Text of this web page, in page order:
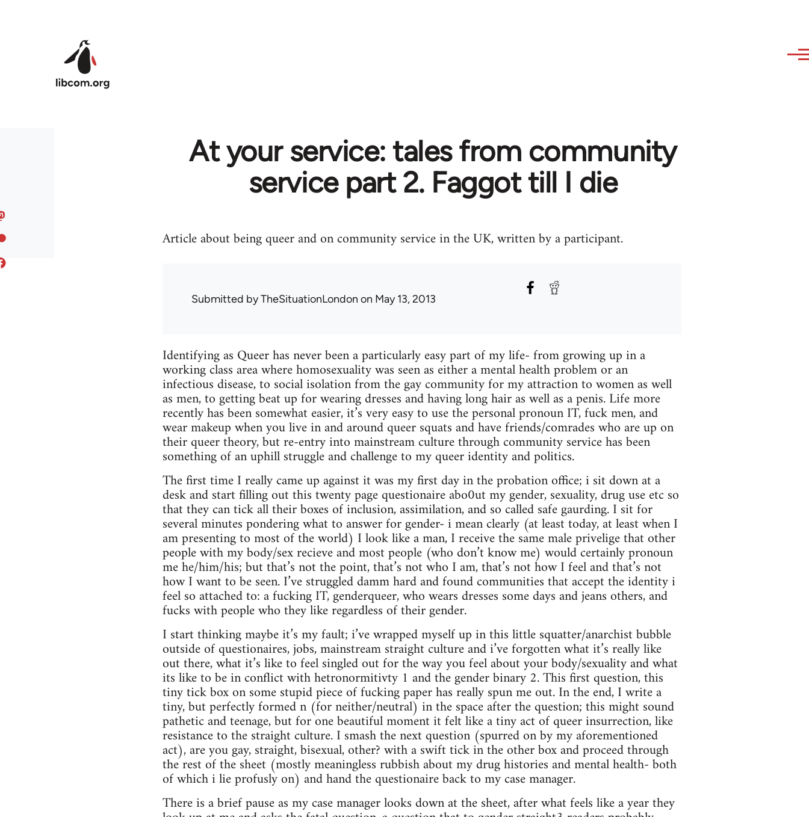
At your service: tales from community
service part 2. Faggot till I die
Article about being queer and on community service in the UK, written by a participant.
Submitted byTheSituationLondon on May 13, 2013
Identifying as Queer has never been a particularly easy part of my life- from growing up in a
working class area where homosexuality was seen as either a mental health problem or an
infectious disease, to social isolation from the gay community for my attraction to women as well
as men, to getting beat up for wearing dresses and having long hair as well as a penis. Life more
recently has been somewhat easier, it’s very easy to use the personal pronoun IT, fuck men, and
wear makeup when you live in and around queer squats and have friends/comrades who are up on
their queer theory, but re-entry into mainstream culture through community service has been
something of an uphill struggle and challenge to my queer identity and politics.
The first time I really came up against it was my first day in the probation office; i sit down at a
desk and start filling out this twenty page questionaire abo0ut my gender, sexuality, drug use etc so
that they can tick all their boxes of inclusion, assimilation, and so called safe gaurding. I sit for
several minutes pondering what to answer for gender- i mean clearly (at least today, at least when I
am presenting to most of the world) I look like a man, I receive the same male privelige that other
people with my body/sex recieve and most people (who don’t know me) would certainly pronoun
me he/him/his; but that’s not the point, that’s not who I am, that’s not how I feel and that’s not
how I want to be seen. I’ve struggled damm hard and found communities that accept the identity i
feel so attached to: a fucking IT, genderqueer, who wears dresses some days and jeans others, and
fucks with people who they like regardless of their gender.
I start thinking maybe it’s my fault; i’ve wrapped myself up in this little squatter/anarchist bubble
outside of questionaires, jobs, mainstream straight culture and i’ve forgotten what it’s really like
out there, what it’s like to feel singled out for the way you feel about your body/sexuality and what
its like to be in conflict with hetronormitivty 1 and the gender binary 2. This first question, this
tiny tick box on some stupid piece of fucking paper has really spun me out. In the end, I write a
tiny, but perfectly formed n (for neither/neutral) in the space after the question; this might sound
pathetic and teenage, but for one beautiful moment it felt like a tiny act of queer insurrection, like
resistance to the straight culture. I smash the next question (spurred on by my aforementioned
act), are you gay, straight, bisexual, other? with a swift tick in the other box and proceed through
the rest of the sheet (mostly meaningless rubbish about my drug histories and mental health- both
of which i lie profusly on) and hand the questionaire back to my case manager.
There is a brief pause as my case manager looks down at the sheet, after what feels like a year they